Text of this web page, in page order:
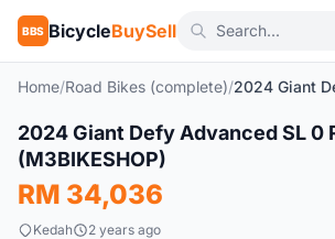
BBS BicycleBuySell
Home/Road Bikes (complete)/
New
2024 Giant Defy Advanced SL 0
(M3BIKESHOP)
RM 34,036
Kedah 2 years ago